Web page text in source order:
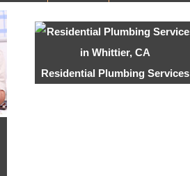
Residential Plumbing Services